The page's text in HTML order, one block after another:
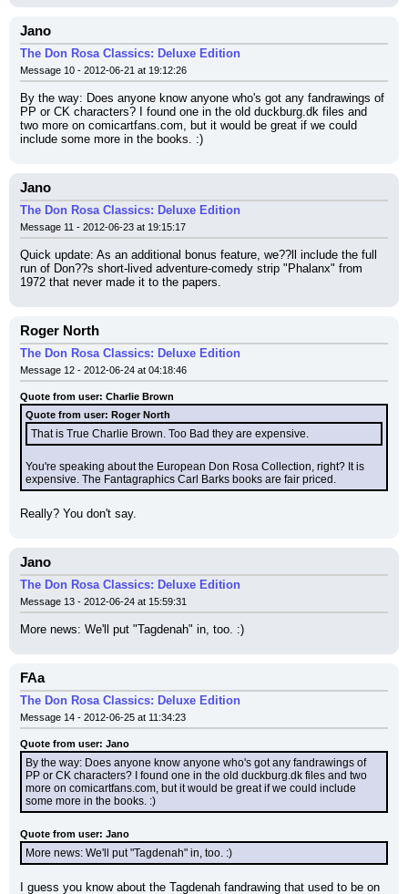
Jano
The Don Rosa Classics: Deluxe Edition
Message 10 - 2012-06-21 at 19:12:26
By the way: Does anyone know anyone who's got any fandrawings of
PP or CK characters? I found one in the old duckburg.dk files and
two more on comicartfans.com, but it would be great if we could
include some more in the books. :)
Jano
The Don Rosa Classics: Deluxe Edition
Message 11 - 2012-06-23 at 19:15:17
Quick update: As an additional bonus feature, we??ll include the full
run of Don??s short-lived adventure-comedy strip "Phalanx" from
1972 that never made it to the papers.
Roger North
The Don Rosa Classics: Deluxe Edition
Message 12 - 2012-06-24 at 04:18:46
Quote from user: Charlie Brown
Quote from user: Roger North
That is True Charlie Brown. Too Bad they are expensive.
You're speaking about the European Don Rosa Collection, right? It is
expensive. The Fantagraphics Carl Barks books are fair priced.
Really? You don't say.
Jano
The Don Rosa Classics: Deluxe Edition
Message 13 - 2012-06-24 at 15:59:31
More news: We'll put "Tagdenah" in, too. :)
FAa
The Don Rosa Classics: Deluxe Edition
Message 14 - 2012-06-25 at 11:34:23
Quote from user: Jano
By the way: Does anyone know anyone who's got any fandrawings of
PP or CK characters? I found one in the old duckburg.dk files and two
more on comicartfans.com, but it would be great if we could include
some more in the books. :)
Quote from user: Jano
More news: We'll put "Tagdenah" in, too. :)
I guess you know about the Tagdenah fandrawing that used to be on